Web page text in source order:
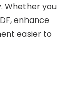
Whether you
enhance
easier to